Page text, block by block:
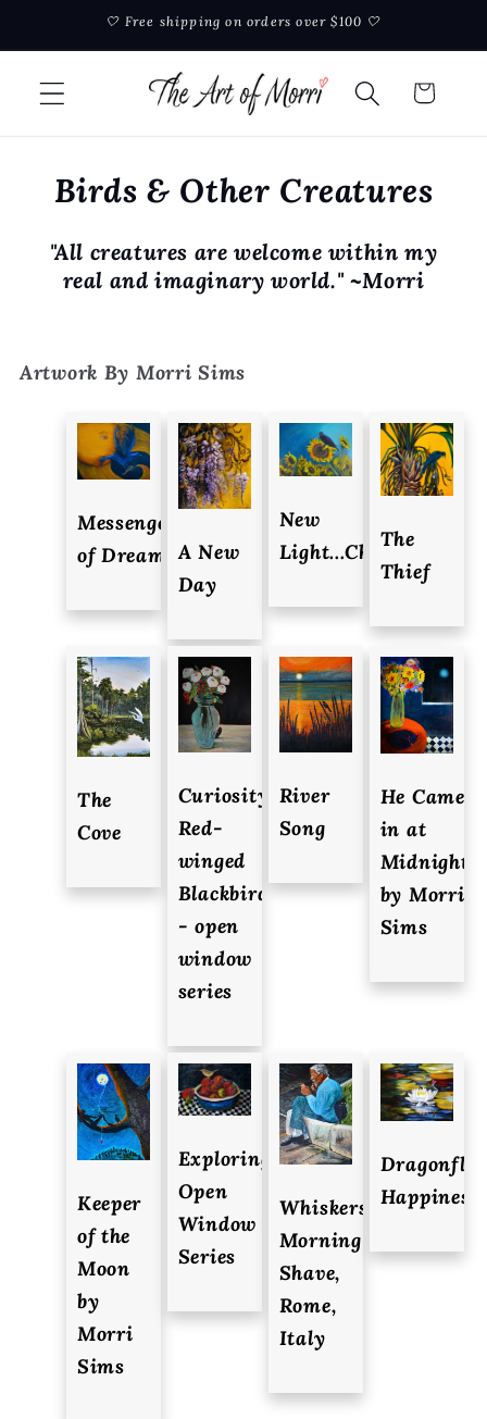
Skip to🤍 Free shipping on orders over $100 🤍
Cart
Birds & Other Creatures
"All creatures are welcome within my
real and imaginary world." ~Morri
Artwork By Morri Sims
Messenger
of Dreams
A New
Day
New
Light...Changes
The
Thief
The
Cove
Curiosity,
Red-
winged
Blackbird
- open
window
series
River
Song
He Came
in at
Midnight
by Morri
Sims
Keeper
of the
Moon
by
Morri
Sims
Exploring-
Open
Window
Series
Whiskers-
Morning
Shave,
Rome,
Italy
Dragonfly
Happiness